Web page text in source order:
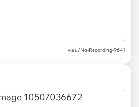
via u/No-Recording-9641